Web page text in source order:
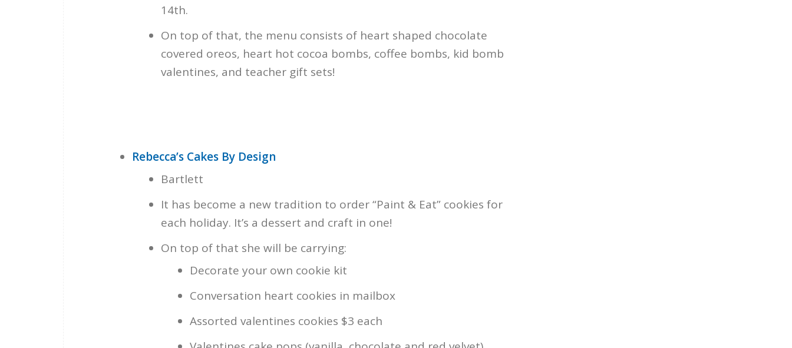
14th.
On top of that, the menu consists of heart shaped chocolate
covered oreos, heart hot cocoa bombs, coffee bombs, kid bomb
valentines, and teacher gift sets!
Rebecca’s Cakes By Design
Bartlett
It has become a new tradition to order “Paint & Eat” cookies for
each holiday. It’s a dessert and craft in one!
On top of that she will be carrying:
Decorate your own cookie kit
Conversation heart cookies in mailbox
Assorted valentines cookies $3 each